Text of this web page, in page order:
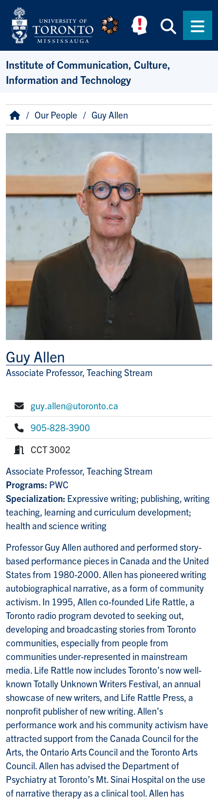
Skip to main content
Institute of Communication, Culture,
Information and Technology
Breadcrumb
HomeOur People Guy Allen
Guy Allen
Title/Position
Associate Professor, Teaching Stream
E-mail:
guy.allen@utoronto.ca
Phone:
905-828-3900
CCT 3002
Associate Professor, Teaching Stream
Programs: PWC
Specialization: Expressive writing; publishing, writing
teaching, learning and curriculum development;
health and science writing
Professor Guy Allen authored and performed story-
based performance pieces in Canada and the United
States from 1980-2000. Allen has pioneered writing
autobiographical narrative, as a form of community
activism. In 1995, Allen co-founded Life Rattle, a
Toronto radio program devoted to seeking out,
developing and broadcasting stories from Toronto
communities, especially from people from
communities under-represented in mainstream
media. Life Rattle now includes Toronto’s now well-
known Totally Unknown Writers Festival, an annual
showcase of new writers, and Life Rattle Press, a
nonprofit publisher of new writing. Allen’s
performance work and his community activism have
attracted support from the Canada Council for the
Arts, the Ontario Arts Council and the Toronto Arts
Council. Allen has advised the Department of
Psychiatry at Toronto’s Mt. Sinai Hospital on the use
of narrative therapy as a clinical tool. Allen has